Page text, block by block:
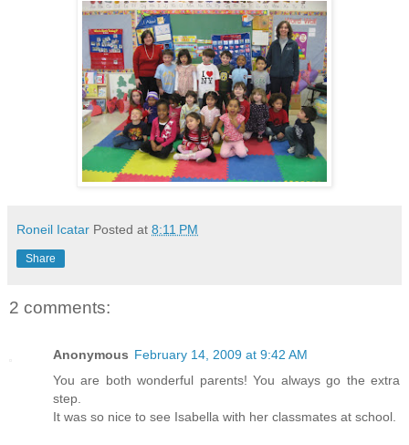
Roneil Icatar Posted at 8:11 PM
Share
2 comments:
Anonymous February 14, 2009 at 9:42 AM
You are both wonderful parents! You always go the extra
step.
It was so nice to see Isabella with her classmates at school.